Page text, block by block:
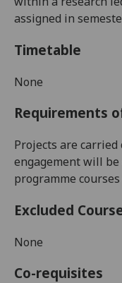
assigned in
Timetable
None
Requirements
Projects are
engagement will
programme
Excluded
None
Co-requisites